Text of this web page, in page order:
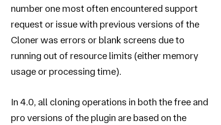
number one most often encountered support
request or issue with previous versions of the
Cloner was errors or blank screens due to
running out of resource limits (either memory
usage or processing time).
In 4.0, all cloning operations in both the free and
pro versions of the plugin are based on the